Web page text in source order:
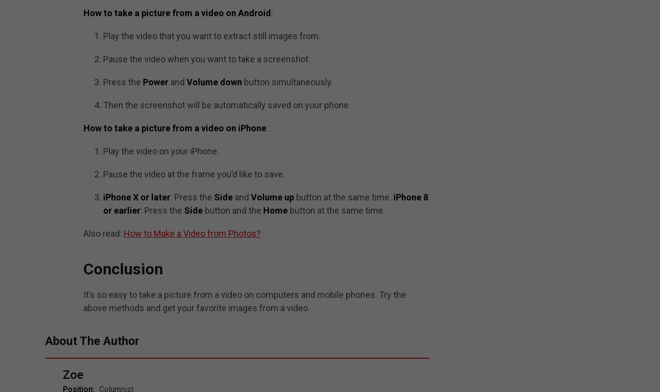
How to take a picture from a video on Android :
Play the video that you want to extract still images from.
Pause the video when you want to take a screenshot.
Press the Power andVolume down button simultaneously.
Then the screenshot will be automatically saved on your phone.
How to take a picture from a video on iPhone:
Play the video on your iPhone.
Pause the video at the frame you’d like to save.
iPhone X or later: Press the Side andVolume up button at the same time. iPhone 8
or earlier: Press the Side button and the Home button at the same time.
Also read: How to Make a Video from Photos?
Conclusion
It’s so easy to take a picture from a video on computers and mobile phones. Try the
above methods and get your favorite images from a video.
About The Author
Zoe
Position: Columnist